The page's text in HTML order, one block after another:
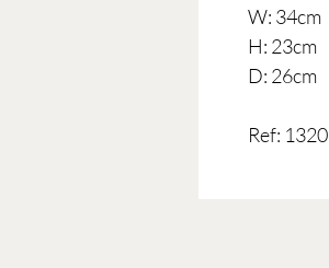
W: 34cm
H: 23cm
D: 26cm
Ref: 1320